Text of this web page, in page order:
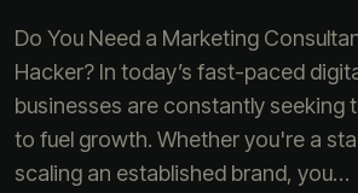
Do You Need a Marketing
Hacker? In today’s fast-paced
businesses are constantly seeking
to fuel growth. Whether you're a
scaling an established brand, you…